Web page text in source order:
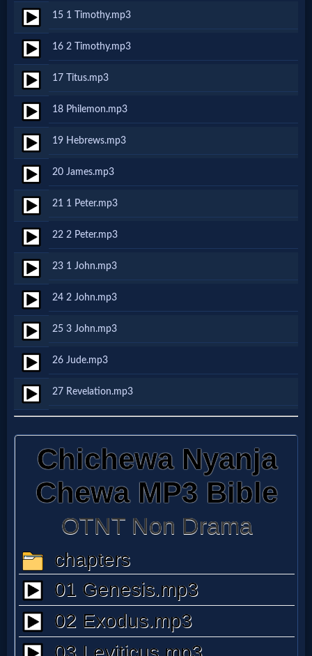
🎞
Godly
Movies
🎞
CBN
Videos
🎞
Kids
Videos
🎞
Worship
Music
🎞
Vids
for
New
Believers
Heaven
Hell
15 1 Timothy.mp3
16 2 Timothy.mp3
17 Titus.mp3
18 Philemon.mp3
19 Hebrews.mp3
20 James.mp3
21 1 Peter.mp3
22 2 Peter.mp3
23 1 John.mp3
24 2 John.mp3
25 3 John.mp3
26 Jude.mp3
27 Revelation.mp3